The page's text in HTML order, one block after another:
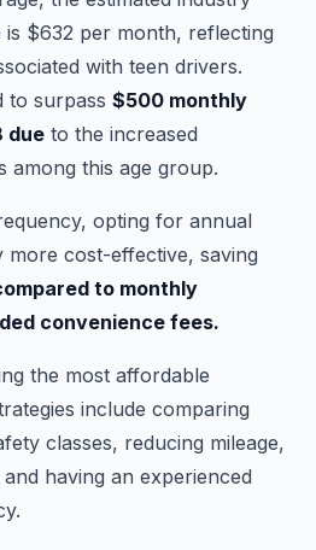
$632 per month, reflecting
with teen drivers.
to surpass $500 monthly
due to the increased
among this age group.
opting for annual
more cost-effective, saving
to monthly
convenience fees.
the most affordable
include comparing
classes, reducing mileage,
having an experienced